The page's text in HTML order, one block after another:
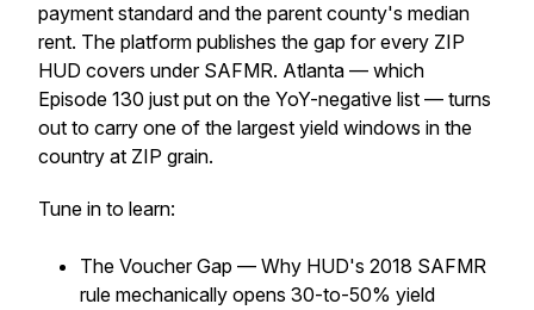
payment standard and the parent county's median
rent. The platform publishes the gap for every ZIP
HUD covers under SAFMR. Atlanta — which
Episode 130 just put on the YoY-negative list — turns
out to carry one of the largest yield windows in the
country at ZIP grain.
Tune in to learn:
The Voucher Gap — Why HUD's 2018 SAFMR
rule mechanically opens 30-to-50% yield